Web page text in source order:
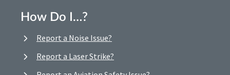
How Do I…?
Report a Noise Issue?
Report a Laser Strike?